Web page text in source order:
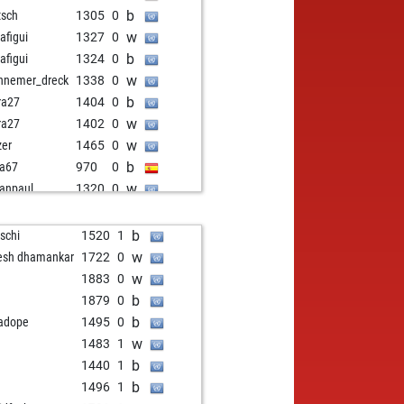
1305 0 b
1327 0 w
1324 0 b
1338 0 w
1404 0 b
1402 0 w
1465 0 w
970 0 b
1320 0 w
1277 1 b
1480 0 w
1376 0 b
1373 0 w
1285 0 w
1280 0 b
1275 0 w
1113 0 b
1520 1 b
dhamankar 1722 0 w
1883 0 w
1879 0 b
1495 0 b
1483 1 w
1440 1 b
1496 1 b